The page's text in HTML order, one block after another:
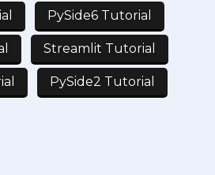
PySide6 Tutorial
Streamlit Tutorial
PySide2 Tutorial